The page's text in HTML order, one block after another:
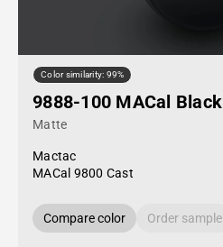
Color similarity: 99%
9888-100 MACal Black
Matte
Mactac
MACal 9800 Cast
Compare color Order sample